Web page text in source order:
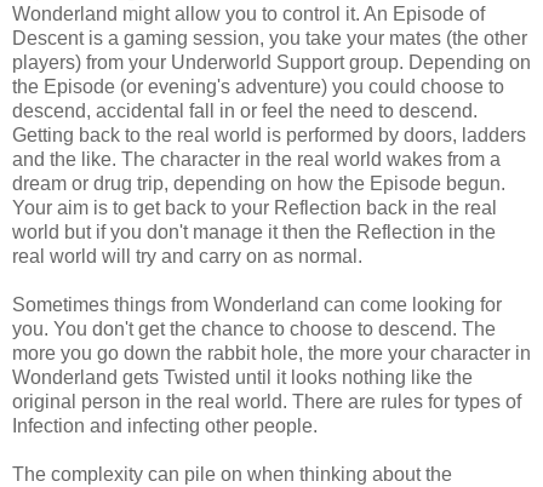
Wonderland might allow you to control it. An Episode of
Descent is a gaming session, you take your mates (the other
players) from your Underworld Support group. Depending on
the Episode (or evening's adventure) you could choose to
descend, accidental fall in or feel the need to descend.
Getting back to the real world is performed by doors, ladders
and the like. The character in the real world wakes from a
dream or drug trip, depending on how the Episode begun.
Your aim is to get back to your Reflection back in the real
world but if you don't manage it then the Reflection in the
real world will try and carry on as normal.
Sometimes things from Wonderland can come looking for
you. You don't get the chance to choose to descend. The
more you go down the rabbit hole, the more your character in
Wonderland gets Twisted until it looks nothing like the
original person in the real world. There are rules for types of
Infection and infecting other people.
The complexity can pile on when thinking about the